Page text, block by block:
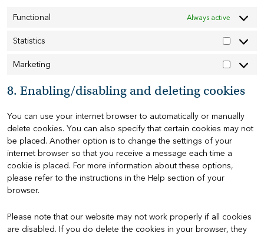
Functional Always active
Statistics
Statistics
Marketing
8. Enabling/disabling and deleting cookies
You can use your internet browser to automatically or manually
delete cookies. You can also specify that certain cookies may not
be placed. Another option is to change the settings of your
internet browser so that you receive a message each time a
cookie is placed. For more information about these options,
please refer to the instructions in the Help section of your
browser.
Please note that our website may not work properly if all cookies
are disabled. If you do delete the cookies in your browser, they